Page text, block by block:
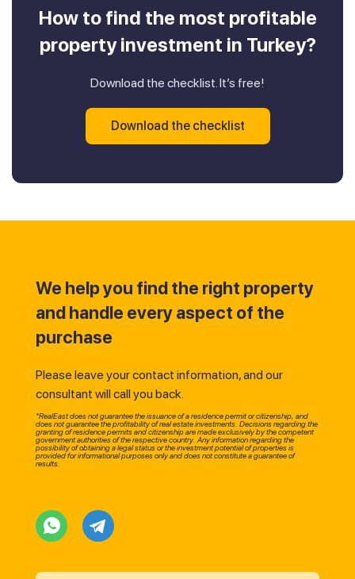
How to find the most profitable
property investment in Turkey?
Download the checklist. It’s free!
Download the checklist
We help you find the right property
and handle every aspect of the
purchase
Please leave your contact information, and our
consultant will call you back.
*RealEast does not guarantee the issuance of a residence permit or citizenship, and
does not guarantee the profitability of real estate investments. Decisions regarding the
granting of residence permits and citizenship are made exclusively by the competent
government authorities of the respective country. Any information regarding the
possibility of obtaining a legal status or the investment potential of properties is
provided for informational purposes only and does not constitute a guarantee of
results.